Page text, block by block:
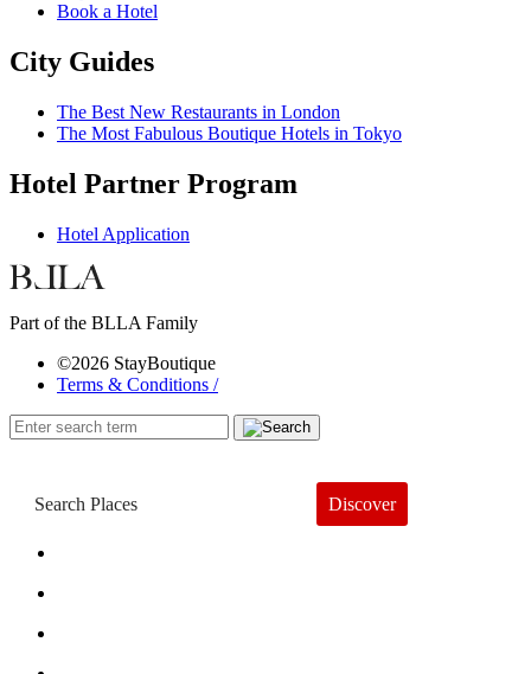
Book a Hotel
City Guides
The Best New Restaurants in London
The Most Fabulous Boutique Hotels in Tokyo
Hotel Partner Program
Hotel Application
Part of the BLLA Family
©2026 StayBoutique
Terms & Conditions /
Discover